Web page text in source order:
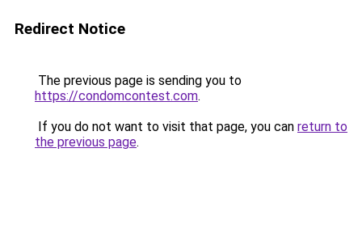
Redirect Notice
The previous page is sending you to
https://condomcontest.com.
If you do not want to visit that page, you can return to
the previous page.